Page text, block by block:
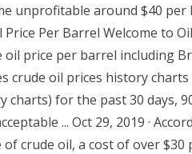
unprofitable around $40
Price Per Barrel Welcome to
oil price per barrel including
crude oil prices history
charts) for the past 30 days,
... Oct 29, 2019 ·
crude oil, a cost of over